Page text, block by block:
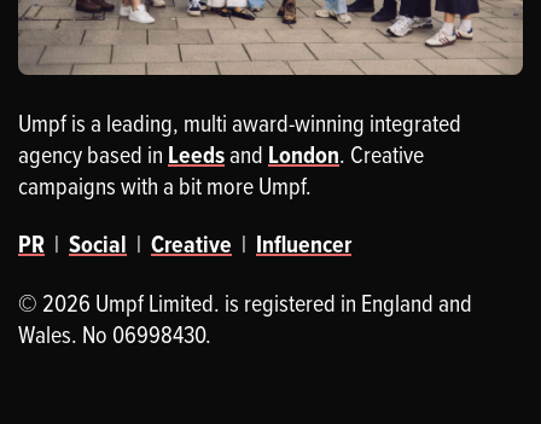
Umpf is a leading, multi award-winning integrated
agency based in Leedsand London. Creative
campaigns with a bit more Umpf.
PR | Social | Creative | Influencer
© 2026 Umpf Limited. is registered in England and
Wales. No 06998430.